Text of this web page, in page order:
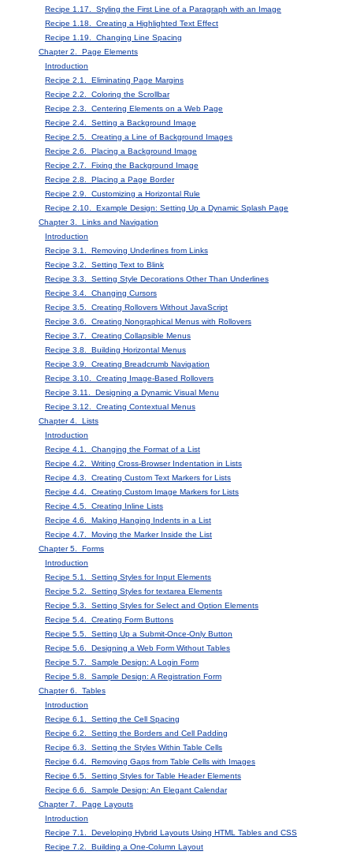
Recipe 1.17. Styling the First Line of a Paragraph with an Image
Recipe 1.18. Creating a Highlighted Text Effect
Recipe 1.19. Changing Line Spacing
Chapter 2. Page Elements
Introduction
Recipe 2.1. Eliminating Page Margins
Recipe 2.2. Coloring the Scrollbar
Recipe 2.3. Centering Elements on a Web Page
Recipe 2.4. Setting a Background Image
Recipe 2.5. Creating a Line of Background Images
Recipe 2.6. Placing a Background Image
Recipe 2.7. Fixing the Background Image
Recipe 2.8. Placing a Page Border
Recipe 2.9. Customizing a Horizontal Rule
Recipe 2.10. Example Design: Setting Up a Dynamic Splash Page
Chapter 3. Links and Navigation
Introduction
Recipe 3.1. Removing Underlines from Links
Recipe 3.2. Setting Text to Blink
Recipe 3.3. Setting Style Decorations Other Than Underlines
Recipe 3.4. Changing Cursors
Recipe 3.5. Creating Rollovers Without JavaScript
Recipe 3.6. Creating Nongraphical Menus with Rollovers
Recipe 3.7. Creating Collapsible Menus
Recipe 3.8. Building Horizontal Menus
Recipe 3.9. Creating Breadcrumb Navigation
Recipe 3.10. Creating Image-Based Rollovers
Recipe 3.11. Designing a Dynamic Visual Menu
Recipe 3.12. Creating Contextual Menus
Chapter 4. Lists
Introduction
Recipe 4.1. Changing the Format of a List
Recipe 4.2. Writing Cross-Browser Indentation in Lists
Recipe 4.3. Creating Custom Text Markers for Lists
Recipe 4.4. Creating Custom Image Markers for Lists
Recipe 4.5. Creating Inline Lists
Recipe 4.6. Making Hanging Indents in a List
Recipe 4.7. Moving the Marker Inside the List
Chapter 5. Forms
Introduction
Recipe 5.1. Setting Styles for Input Elements
Recipe 5.2. Setting Styles for textarea Elements
Recipe 5.3. Setting Styles for Select and Option Elements
Recipe 5.4. Creating Form Buttons
Recipe 5.5. Setting Up a Submit-Once-Only Button
Recipe 5.6. Designing a Web Form Without Tables
Recipe 5.7. Sample Design: A Login Form
Recipe 5.8. Sample Design: A Registration Form
Chapter 6. Tables
Introduction
Recipe 6.1. Setting the Cell Spacing
Recipe 6.2. Setting the Borders and Cell Padding
Recipe 6.3. Setting the Styles Within Table Cells
Recipe 6.4. Removing Gaps from Table Cells with Images
Recipe 6.5. Setting Styles for Table Header Elements
Recipe 6.6. Sample Design: An Elegant Calendar
Chapter 7. Page Layouts
Introduction
Recipe 7.1. Developing Hybrid Layouts Using HTML Tables and CSS
Recipe 7.2. Building a One-Column Layout